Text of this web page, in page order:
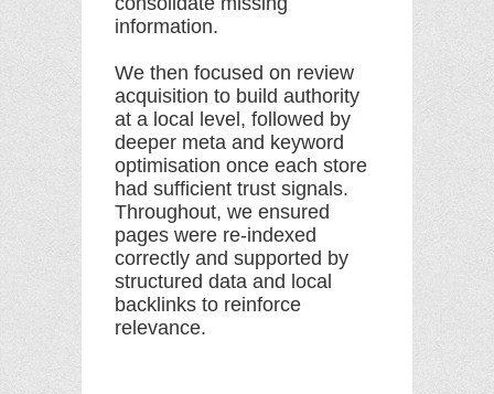
information.
We then focused on review
acquisition to build authority
at a local level, followed by
deeper meta and keyword
optimisation once each store
had sufficient trust signals.
Throughout, we ensured
pages were re-indexed
correctly and supported by
structured data and local
backlinks to reinforce
relevance.